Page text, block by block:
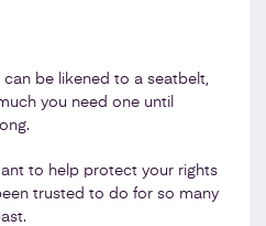
can be likened to a seatbelt,
you need one until
to help protect your rights
trusted to do for so many